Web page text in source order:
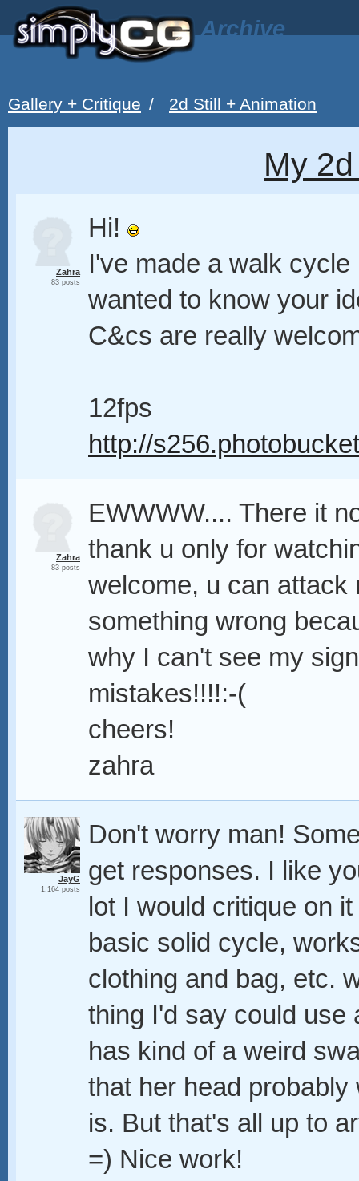
Archive
Gallery + Critique / 2d Still + Animation
My
Zahra
83 posts
Hi!
I've made a walk
wanted to know your
C&cs are really
12fps
http://
Zahra
83 posts
EWWWW.... There it
thank u only for
welcome, u can
something wrong
why I can't see my
mistakes!!!!:-(
cheers!
zahra
JayG
1,164 posts
Don't worry man!
get responses. I like
lot I would critique on
basic solid cycle,
clothing and bag, etc.
thing I'd say could use
has kind of a weird
that her head
is. But that's all up to
=) Nice work!